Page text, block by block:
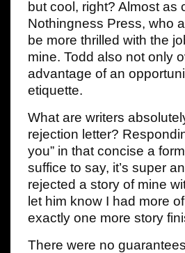
but cool, right? Almost as
Nothingness Press, who
be more thrilled with the
mine. Todd also not only
advantage of an
etiquette.
What are writers
rejection letter?
you” in that concise a
suffice to say, it’s super
rejected a story of mine
let him know I had more
exactly one more story
There were no